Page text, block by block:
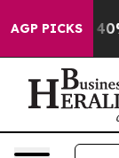
AGP PICKS
Around 40%.